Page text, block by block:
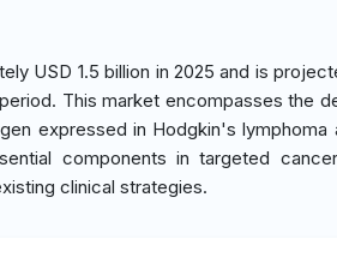
USD 1.5 billion in 2025 and is
This market encompasses the
expressed in Hodgkin's lymphoma
components in targeted
clinical strategies.